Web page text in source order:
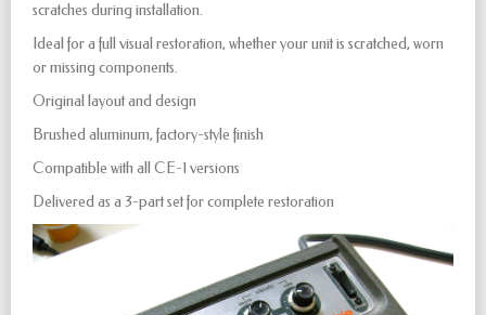
scratches during installation.
Ideal for a full visual restoration, whether your unit is scratched, worn
or missing components.
Original layout and design
Brushed aluminum, factory-style finish
Compatible with all CE-1 versions
Delivered as a 3-part set for complete restoration